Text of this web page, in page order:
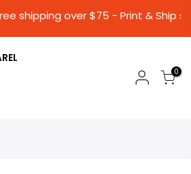
shipping over $75 - Print
0